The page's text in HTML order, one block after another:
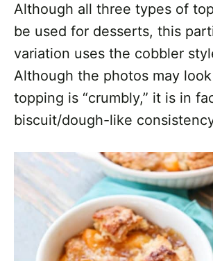
Although all three types of
be used for desserts, this
variation uses the cobbler
Although the photos may
topping is “crumbly,” it is in
biscuit/dough-like